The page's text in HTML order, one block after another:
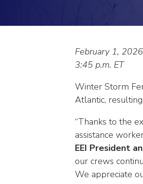
open
level
menus
toggle
through
tier
links.
Enter
space
open
February 1, 2026
3:45 p.m. ET
Winter Storm
Atlantic,
“Thanks to the
assistance
EEI President
our crews
We appreciate